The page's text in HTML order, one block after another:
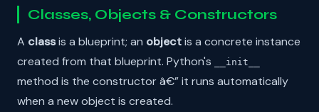
Classes, Objects & Constructors
A classis a blueprint; an objectis a concrete instance
created from that blueprint. Python's
__init__
method is the constructor â€” it runs automatically
when a new object is created.